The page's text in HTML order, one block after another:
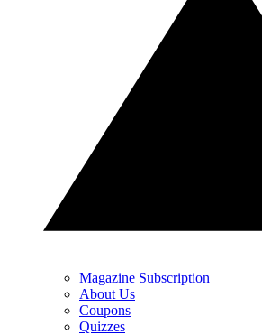
Magazine Subscription
About Us
Coupons
Quizzes